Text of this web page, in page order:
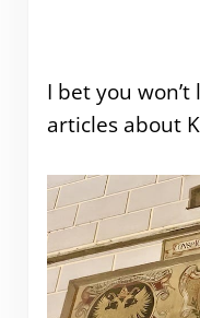
I bet you won’t
articles about